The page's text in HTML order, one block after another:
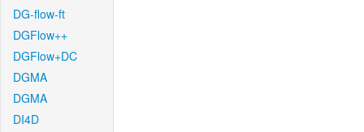
DG-flow-ft
DGFlow++
DGFlow+DC
DGMA
DGMA
DI4D